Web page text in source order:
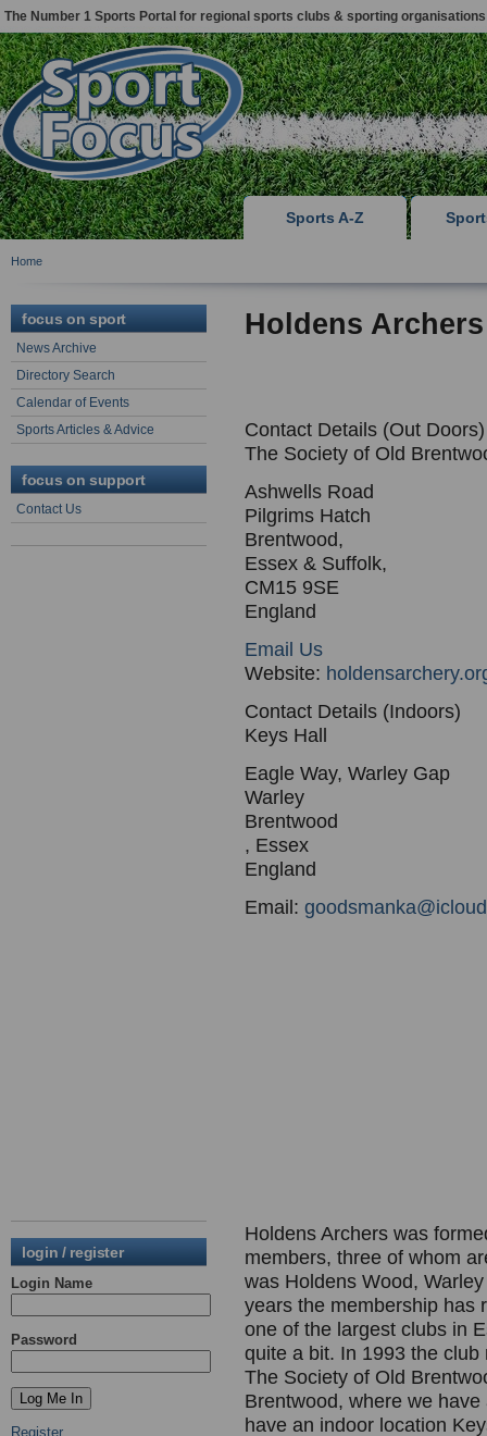
The Number 1 Sports Portal for regional sports clubs & sporting organisations
Sports A-Z
Home
focus on sport
News Archive
Directory Search
Calendar of Events
Sports Articles & Advice
focus on support
Contact Us
login / register
Login Name
Password
Register
Holdens Archers
Contact Details (Out Doors)
The Society of Old
Ashwells Road
Pilgrims Hatch
Brentwood,
Essex & Suffolk,
CM15 9SE
England
Email Us
Website:
Contact Details (Indoors)
Keys Hall
Eagle Way, Warley Gap
Warley
Brentwood
, Essex
England
Email:
Holdens Archers was
members, three of whom
was Holdens Wood,
years the membership has
one of the largest clubs in
quite a bit. In 1993 the
The Society of Old
Brentwood, where we
have an indoor location